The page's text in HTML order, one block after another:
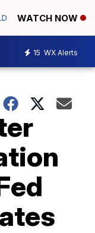
WATCH NOW
15 WX Alerts